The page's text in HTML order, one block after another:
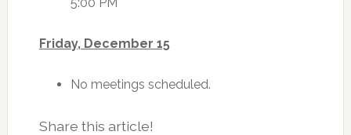
Friday, December 15
No meetings scheduled.
Share this article!